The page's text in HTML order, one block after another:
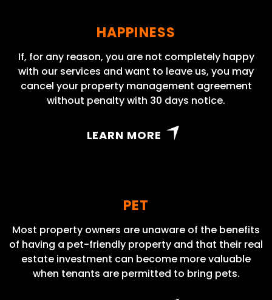
HAPPINESS
If, for any reason, you are not completely happy
with our services and want to leave us, you may
cancel your property management agreement
without penalty with 30 days notice.
LEARN MORE
PET
Most property owners are unaware of the benefits
of having a pet-friendly property and that their real
estate investment can become more valuable
when tenants are permitted to bring pets.